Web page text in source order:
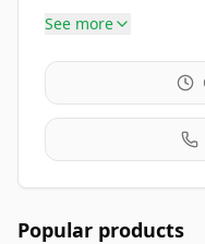
See more
Popular products